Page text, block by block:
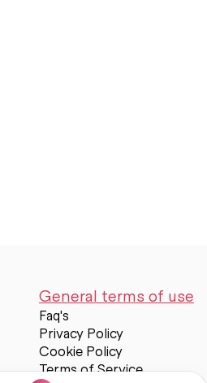
General terms of use
Faq's
Privacy Policy
Cookie Policy
Terms of Service